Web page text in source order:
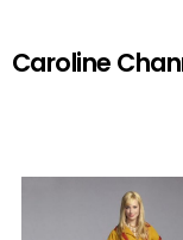
Caroline